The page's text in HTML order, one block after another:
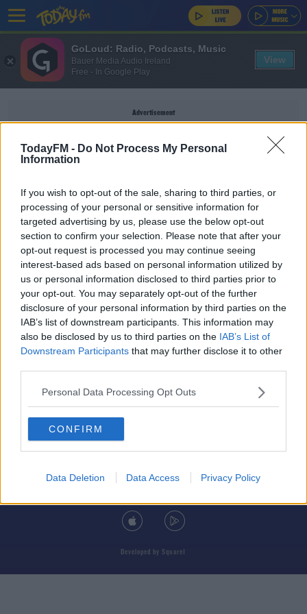
TodayFM - Do Not Process My Personal
Information
If you wish to opt-out of the sale, sharing to third parties, or
processing of your personal or sensitive information for
targeted advertising by us, please use the below opt-out
section to confirm your selection. Please note that after your
opt-out request is processed you may continue seeing
interest-based ads based on personal information utilized by
us or personal information disclosed to third parties prior to
your opt-out. You may separately opt-out of the further
disclosure of your personal information by third parties on the
IAB’s list of downstream participants. This information may
also be disclosed by us to third parties on the IAB’s List of
Downstream Participants that may further disclose it to other
Personal Data Processing Opt Outs
CONFIRM
Data Deletion Data Access Privacy Policy
Advertisement
DR. AMY MAINZER
Meet The Woman Behind The Science Of
Netflix's 'Don't Look Up'
DAVE MOORE
00:12:17
ABOUT CONTACT T&C'S COOKIES PRIVACY POLICY
PRIVACY SETTINGS
Developed bySquare1
GoLoud: Radio, Podcasts, Music
Bauer Media Audio Ireland
Free - In Google Play
View